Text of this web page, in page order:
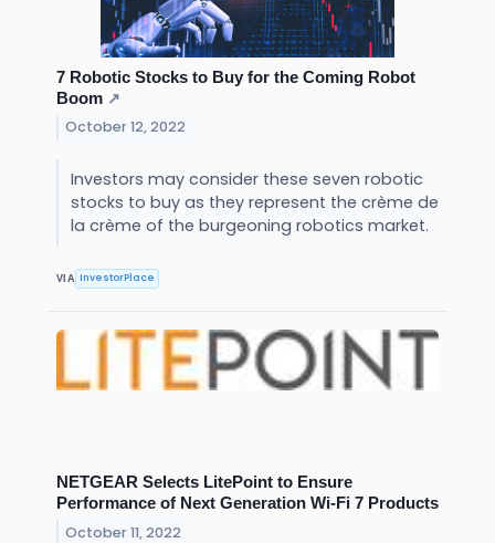
7 Robotic Stocks to Buy for the Coming Robot
Boom ↗
October 12, 2022
Investors may consider these seven robotic
stocks to buy as they represent the crème de
la crème of the burgeoning robotics market.
VIA InvestorPlace
NETGEAR Selects LitePoint to Ensure
Performance of Next Generation Wi-Fi 7 Products
October 11, 2022